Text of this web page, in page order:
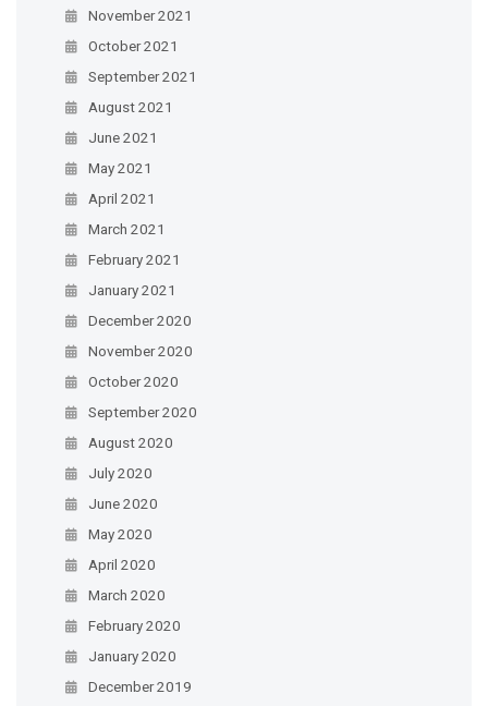
November 2021
October 2021
September 2021
August 2021
June 2021
May 2021
April 2021
March 2021
February 2021
January 2021
December 2020
November 2020
October 2020
September 2020
August 2020
July 2020
June 2020
May 2020
April 2020
March 2020
February 2020
January 2020
December 2019